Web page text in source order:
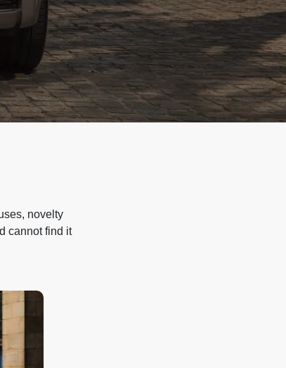
novelty
cannot find it